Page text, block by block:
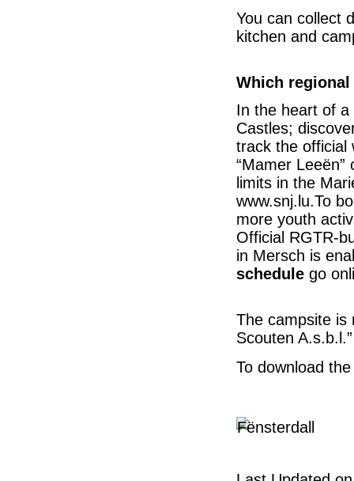
You can collect
kitchen and
Which
In the heart of a
Castles;
track the official
“Mamer
limits in the
www.snj.lu.To
more youth
Official RGTR-
in Mersch is
schedule go
The campsite is
Scouten A.s.b.l.”
To download